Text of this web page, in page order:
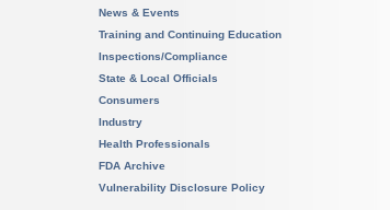
News & Events
Training and Continuing Education
Inspections/Compliance
State & Local Officials
Consumers
Industry
Health Professionals
FDA Archive
Vulnerability Disclosure Policy